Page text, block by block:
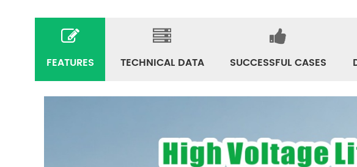
FEATURES TECHNICAL DATA SUCCESSFUL CASES